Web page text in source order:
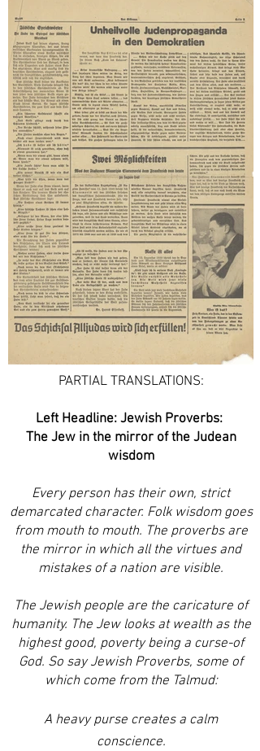
PARTIAL TRANSLATIONS:
Left Headline: Jewish Proverbs:
The Jew in the mirror of the Judean
wisdom
Every person has their own, strict
demarcated character. Folk wisdom goes
from mouth to mouth. The proverbs are
the mirror in which all the virtues and
mistakes of a nation are visible.
The Jewish people are the caricature of
humanity. The Jew looks at wealth as the
highest good, poverty being a curse-of
God. So say Jewish Proverbs, some of
which come from the Talmud:
A heavy purse creates a calm
conscience.